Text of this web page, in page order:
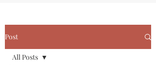
Post
All Posts